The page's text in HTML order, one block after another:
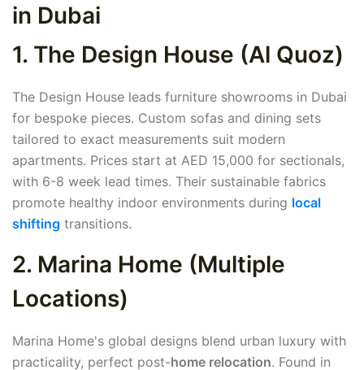
in Dubai
1. The Design House (Al Quoz)
The Design House leads furniture showrooms in Dubai
for bespoke pieces. Custom sofas and dining sets
tailored to exact measurements suit modern
apartments. Prices start at AED 15,000 for sectionals,
with 6-8 week lead times. Their sustainable fabrics
promote healthy indoor environments during local
shifting transitions.
2. Marina Home (Multiple
Locations)
Marina Home's global designs blend urban luxury with
practicality, perfect post-home relocation. Found in